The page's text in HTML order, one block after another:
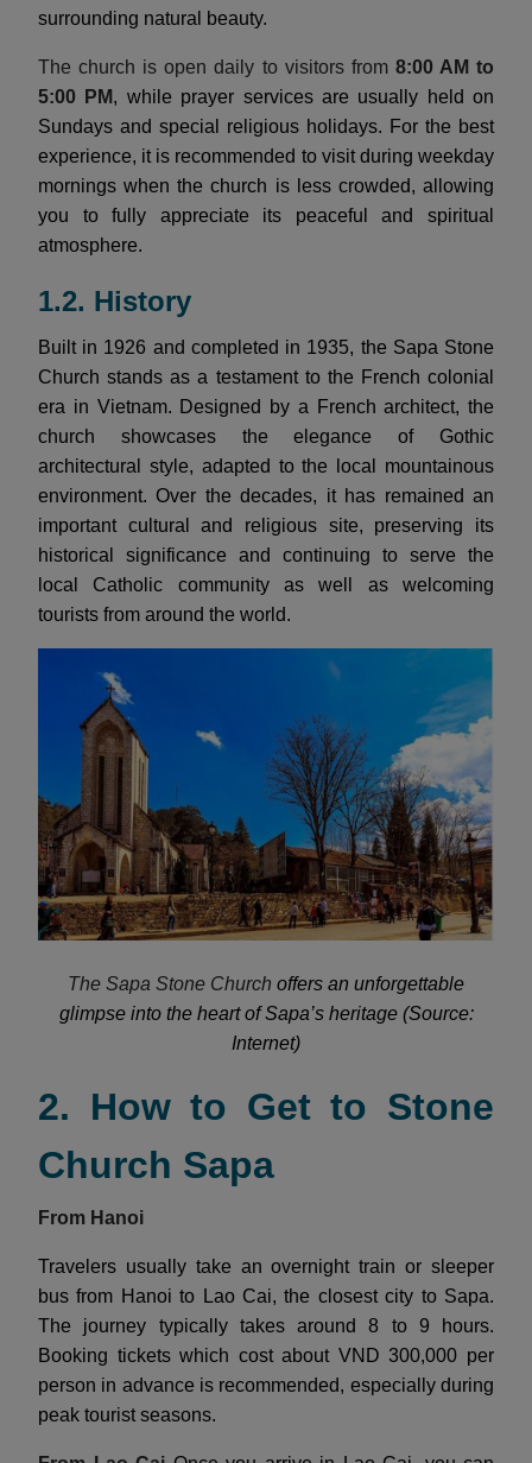
surrounding natural beauty.
The church is open daily to visitors from 8:00 AM to
5:00 PM, while prayer services are usually held on
Sundays and special religious holidays. For the best
experience, it is recommended to visit during weekday
mornings when the church is less crowded, allowing
you to fully appreciate its peaceful and spiritual
atmosphere.
1.2. History
Built in 1926 and completed in 1935, the Sapa Stone
Church stands as a testament to the French colonial
era in Vietnam. Designed by a French architect, the
church showcases the elegance of Gothic
architectural style, adapted to the local mountainous
environment. Over the decades, it has remained an
important cultural and religious site, preserving its
historical significance and continuing to serve the
local Catholic community as well as welcoming
tourists from around the world.
The Sapa Stone Church offers an unforgettable
glimpse into the heart of Sapa’s heritage (Source:
Internet)
2. How to Get to Stone
Church Sapa
From Hanoi
Travelers usually take an overnight train or sleeper
bus from Hanoi to Lao Cai, the closest city to Sapa.
The journey typically takes around 8 to 9 hours.
Booking tickets which cost about VND 300,000 per
person in advance is recommended, especially during
peak tourist seasons.